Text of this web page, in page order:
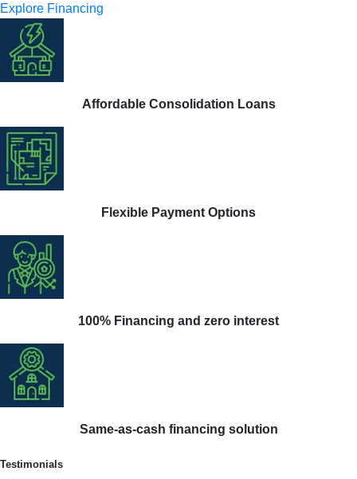
Explore Financing
Affordable Consolidation Loans
Flexible Payment Options
100% Financing and zero interest
Same-as-cash financing solution
Testimonials